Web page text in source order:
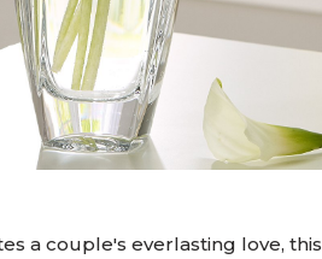
a couple's everlasting love, this